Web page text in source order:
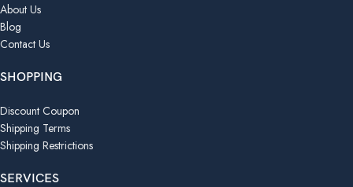
About Us
Blog
Contact Us
SHOPPING
Discount Coupon
Shipping Terms
Shipping Restrictions
SERVICES